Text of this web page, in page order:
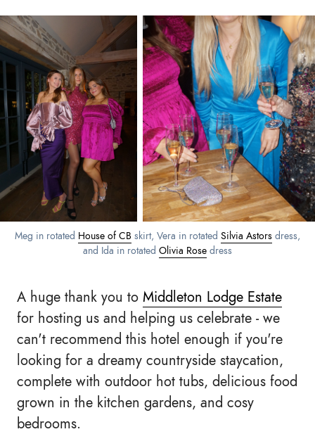
Meg in rotated House of CB skirt, Vera in rotated Silvia Astors dress,
and Ida in rotated Olivia Rose dress
A huge thank you to Middleton Lodge Estate
for hosting us and helping us celebrate - we
can't recommend this hotel enough if you're
looking for a dreamy countryside staycation,
complete with outdoor hot tubs, delicious food
grown in the kitchen gardens, and cosy
bedrooms.